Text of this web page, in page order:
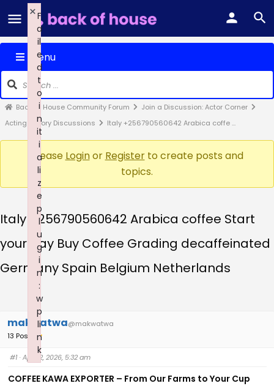
Menu
Back of House Community Forum
Join a Discussion: Actor Corner
Acting Theory Discussions
Italy +256790560642 Arabica coffe …
Please Loginor Registerto create posts and
topics.
Italy +256790560642 Arabica coffee Start
your day Buy Coffee Grading decaffeinated
Germany Spain Belgium Netherlands
makwatwa@makwatwa
13 Posts
#1· April 2, 2026, 5:32 am
COFFEE KAWA EXPORTER – From Our Farms to Your Cup
F
a
il
e
d
t
o
i
n
it
i
a
li
z
e
p
l
u
g
i
n
:
w
p
li
n
k
×
Failed to initialize plugin: wplink